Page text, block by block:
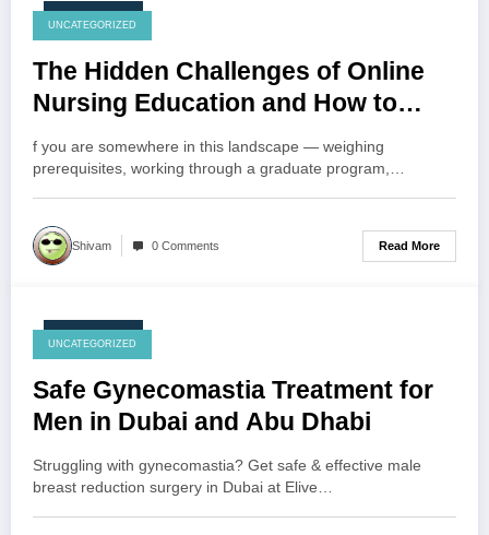
July 24, 2026
UNCATEGORIZED
The Hidden Challenges of Online
Nursing Education and How to
Overcome Them
f you are somewhere in this landscape — weighing
prerequisites, working through a graduate program,…
Shivam 0 Comments Read More
July 24, 2026
UNCATEGORIZED
Safe Gynecomastia Treatment for
Men in Dubai and Abu Dhabi
Struggling with gynecomastia? Get safe & effective male
breast reduction surgery in Dubai at Elive…